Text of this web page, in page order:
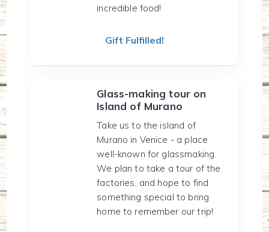
incredible food!
Gift Fulfilled!
Glass-making tour on
Island of Murano
Take us to the island of
Murano in Venice - a place
well-known for glassmaking.
We plan to take a tour of the
factories, and hope to find
something special to bring
home to remember our trip!